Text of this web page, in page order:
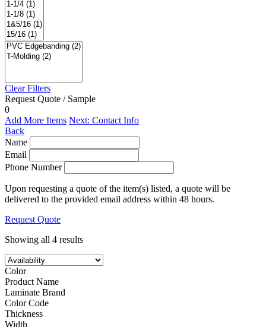
Clear Filters
Request Quote / Sample
0
Add More Items Next: Contact Info
Back
Name
Email
Phone Number
Upon requesting a quote of the item(s) listed, a quote will be
delivered to the provided email address within 48 hours.
Request Quote
Showing all 4 results
Color
Product Name
Laminate Brand
Color Code
Thickness
Width